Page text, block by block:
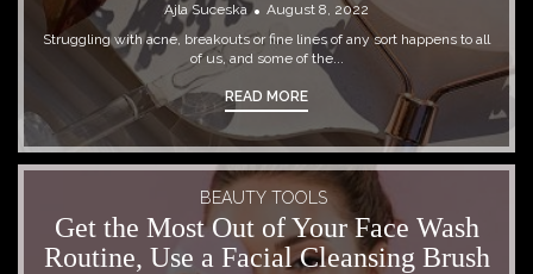
Ajla Suceska
August 8, 2022
Struggling with acne, breakouts or fine lines of any sort happens to all
of us, and some of the...
READ MORE
BEAUTY TOOLS
Get the Most Out of Your Face Wash
Routine, Use a Facial Cleansing Brush